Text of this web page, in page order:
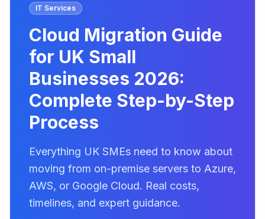
IT Services
Cloud Migration Guide
for UK Small
Businesses 2026:
Complete Step-by-Step
Process
Everything UK SMEs need to know about
moving from on-premise servers to Azure,
AWS, or Google Cloud. Real costs,
timelines, and expert guidance.